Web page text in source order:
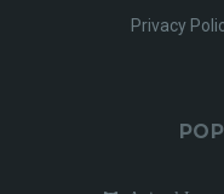
Privacy